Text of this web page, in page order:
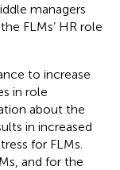
managers
FLMs’ HR role
to increase
in role
about the
in increased
for FLMs.
and for the